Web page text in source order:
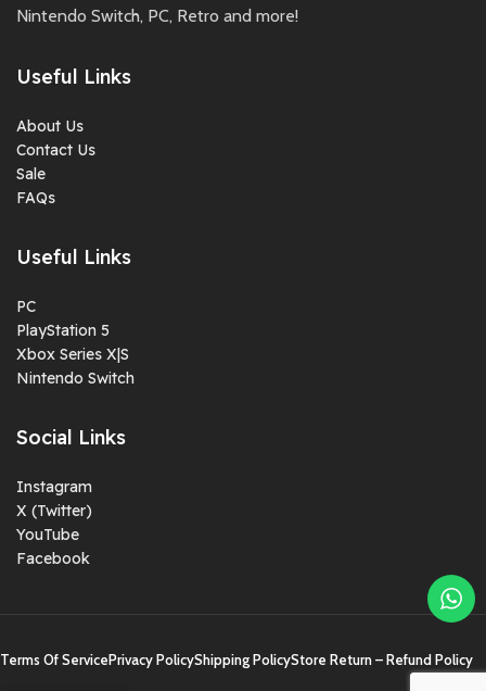
Nintendo Switch, PC, Retro and more!
Useful Links
About Us
Contact Us
Sale
FAQs
Useful Links
PC
PlayStation 5
Xbox Series X|S
Nintendo Switch
Social Links
Instagram
X (Twitter)
YouTube
Facebook
Terms Of ServicePrivacy PolicyShipping PolicyStore Return – Refund Policy